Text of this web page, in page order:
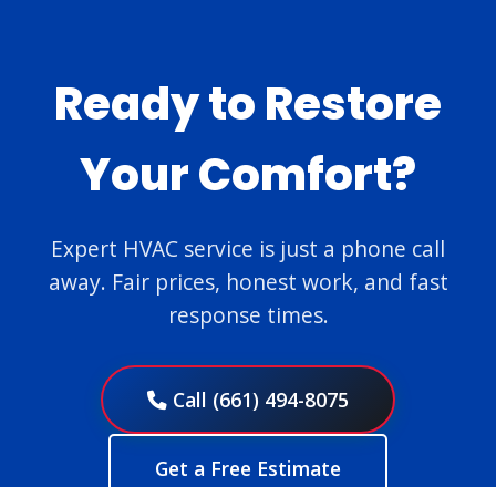
Ready to Restore
Your Comfort?
Expert HVAC service is just a phone call
away. Fair prices, honest work, and fast
response times.
Call (661) 494-8075
Get a Free Estimate